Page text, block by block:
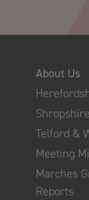
About Us
Telford &
Meeting
Marches
Reports